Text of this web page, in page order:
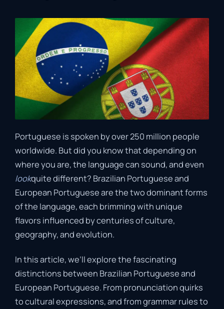
Portuguese is spoken by over 250 million people
worldwide. But did you know that depending on
where you are, the language can sound, and even
lookquite different? Brazilian Portuguese and
European Portuguese are the two dominant forms
of the language, each brimming with unique
flavors influenced by centuries of culture,
geography, and evolution.
In this article, we’ll explore the fascinating
distinctions between Brazilian Portuguese and
European Portuguese. From pronunciation quirks
to cultural expressions, and from grammar rules to